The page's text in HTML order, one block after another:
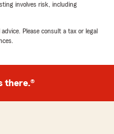
involves risk, including
Please consult a tax or legal
there.®